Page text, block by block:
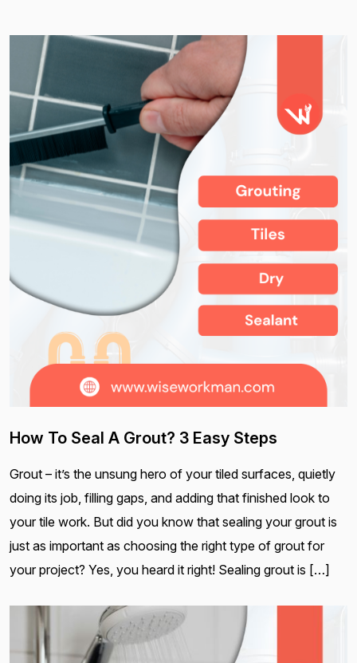
How To Seal A Grout? 3 Easy Steps
Grout – it’s the unsung hero of your tiled surfaces, quietly
doing its job, filling gaps, and adding that finished look to
your tile work. But did you know that sealing your grout is
just as important as choosing the right type of grout for
your project? Yes, you heard it right! Sealing grout is […]